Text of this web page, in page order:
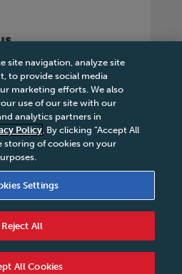
5 or VOIP +263
Privacy Policy|Legal Notice|
Code of Conduct
Statement
Publishers - All rights
site navigation, analyze site
to provide social media
marketing efforts. We also
use of our site with our
analytics partners in
Policy. By clicking “Accept All
storing of cookies on your
Settings
Reject All
All Cookies